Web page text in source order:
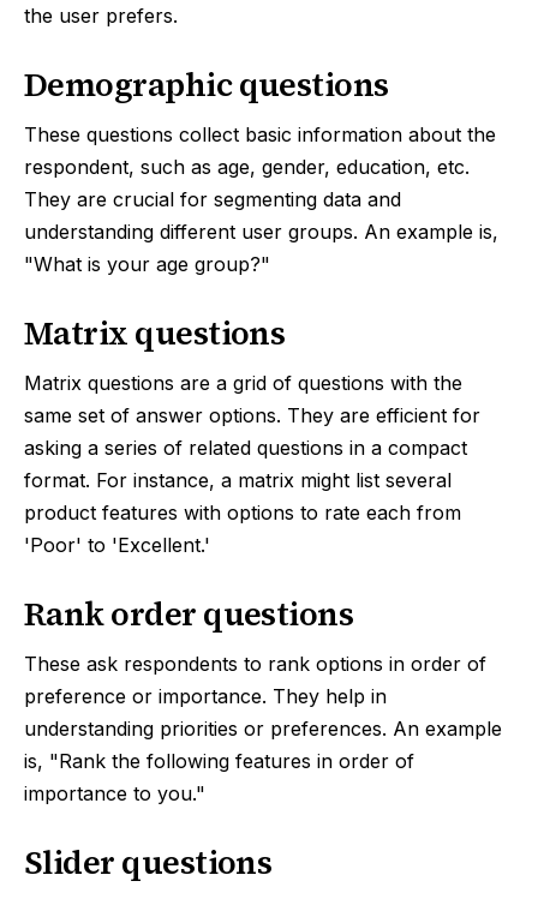
the user prefers.
Demographic questions
These questions collect basic information about the
respondent, such as age, gender, education, etc.
They are crucial for segmenting data and
understanding different user groups. An example is,
"What is your age group?"
Matrix questions
Matrix questions are a grid of questions with the
same set of answer options. They are efficient for
asking a series of related questions in a compact
format. For instance, a matrix might list several
product features with options to rate each from
'Poor' to 'Excellent.'
Rank order questions
These ask respondents to rank options in order of
preference or importance. They help in
understanding priorities or preferences. An example
is, "Rank the following features in order of
importance to you."
Slider questions